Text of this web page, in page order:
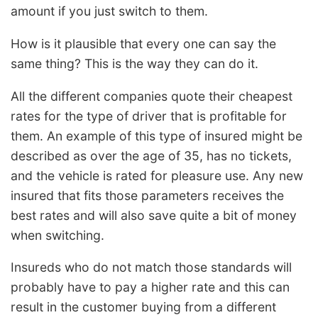
amount if you just switch to them.
How is it plausible that every one can say the
same thing? This is the way they can do it.
All the different companies quote their cheapest
rates for the type of driver that is profitable for
them. An example of this type of insured might be
described as over the age of 35, has no tickets,
and the vehicle is rated for pleasure use. Any new
insured that fits those parameters receives the
best rates and will also save quite a bit of money
when switching.
Insureds who do not match those standards will
probably have to pay a higher rate and this can
result in the customer buying from a different